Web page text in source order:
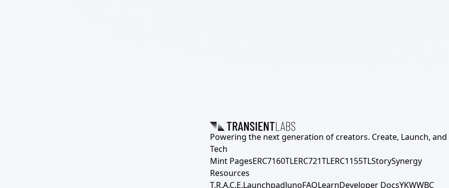
Powering the next generation of creators. Create, Launch, and
Tech
Mint PagesERC7160TLERC721TLERC1155TLStorySynergy
Resources
T.R.A.C.E.LaunchpadJunoFAQLearnDeveloper DocsYKWWBC